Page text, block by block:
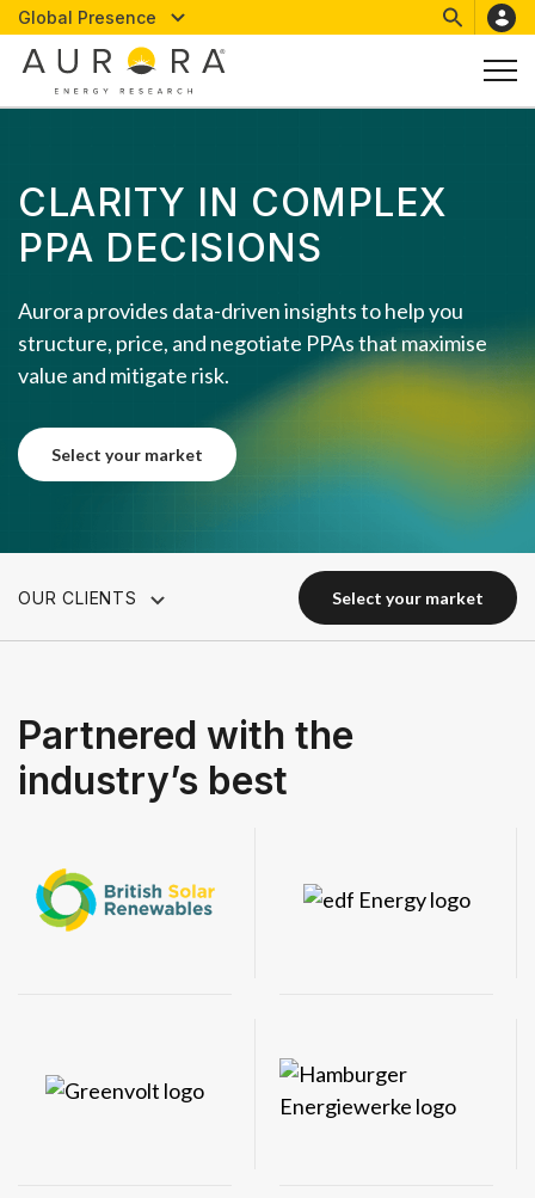
Global Presence
CLARITY IN COMPLEX
PPA DECISIONS
Aurora provides data-driven insights to help you
structure, price, and negotiate PPAs that maximise
value and mitigate risk.
select your market
OUR CLIENTS select your market
select your market
Partnered with the
industry’s best